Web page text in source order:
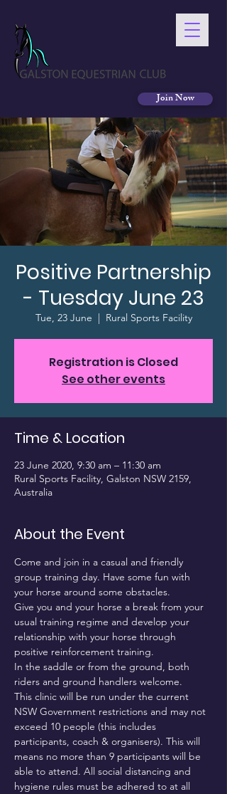
Join Now
Positive Partnership
- Tuesday June 23
Tue, 23 June
  |
Rural Sports Facility
Registration is Closed
See other events
Time & Location
23 June 2020, 9:30 am – 11:30 am
Rural Sports Facility, Galston NSW 2159,
Australia
About the Event
Come and join in a casual and friendly
group training day. Have some fun with
your horse around some obstacles.
Give you and your horse a break from your
usual training regime and develop your
relationship with your horse through
positive reinforcement training.
In the saddle or from the ground, both
riders and ground handlers welcome.
This clinic will be run under the current
NSW Government restrictions and may not
exceed 10 people (this includes
participants, coach & organisers). This will
means no more than 9 participants will be
able to attend. All social distancing and
hygiene rules must be adhered to at all